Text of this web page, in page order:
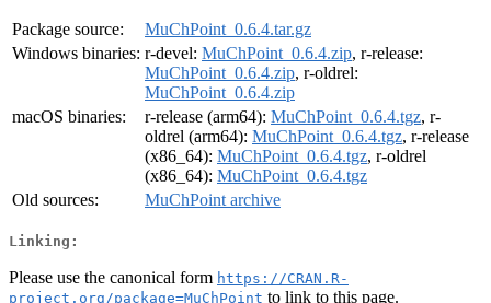
Package source:
MuChPoint_0.6.4.tar.gz
Windows binaries: r-devel: MuChPoint_0.6.4.zip, r-release:
MuChPoint_0.6.4.zip, r-oldrel:
MuChPoint_0.6.4.zip
macOS binaries:
r-release (arm64): MuChPoint_0.6.4.tgz, r-
oldrel (arm64): MuChPoint_0.6.4.tgz, r-release
(x86_64): MuChPoint_0.6.4.tgz, r-oldrel
(x86_64): MuChPoint_0.6.4.tgz
Old sources:
MuChPoint archive
Linking:
Please use the canonical form https://CRAN.R-
project.org/package=MuChPoint to link to this page.